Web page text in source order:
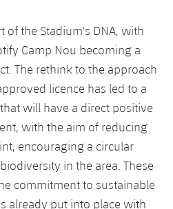
of the Stadium's DNA, with
Camp Nou becoming a
The rethink to the approach
licence has led to a
will have a direct positive
with the aim of reducing
encouraging a circular
in the area. These
commitment to sustainable
already put into place with